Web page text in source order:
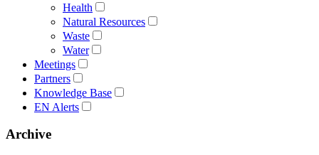
Health
Natural Resources
Waste
Water
Meetings
Partners
Knowledge Base
EN Alerts
Archive